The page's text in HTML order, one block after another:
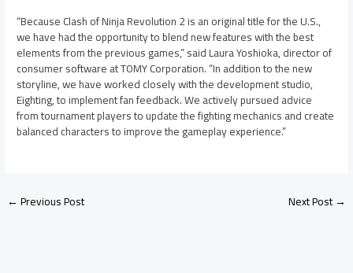
“Because Clash of Ninja Revolution 2 is an original title for the U.S.,
we have had the opportunity to blend new features with the best
elements from the previous games,” said Laura Yoshioka, director of
consumer software at TOMY Corporation. “In addition to the new
storyline, we have worked closely with the development studio,
Eighting, to implement fan feedback. We actively pursued advice
from tournament players to update the fighting mechanics and create
balanced characters to improve the gameplay experience.”
←Previous Post Next Post→